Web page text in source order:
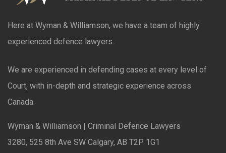
Here at Wyman & Williamson, we have a team of highly
experienced defence lawyers.
We are experienced in defending cases at every level of
Court, with in-depth and strategic experience across
Canada.
Wyman & Williamson | Criminal Defence Lawyers
3280, 525 8th Ave SW Calgary, AB T2P 1G1